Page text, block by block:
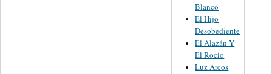
Blanco
El Hijo
Desobediente
El Alazán Y
El Rocio
Luz Arcos